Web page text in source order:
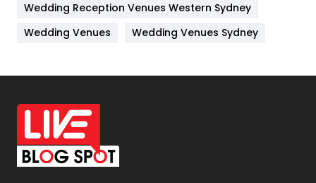
Materials
Off Page Seo
6
Office Supplies
On Page Seo
Packaging
Wedding Reception Venues Western Sydney
Wedding Venues
Wedding Venues Sydney